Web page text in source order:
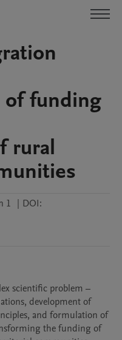
funding
rural
1 | DOI:
scientific problem –
development of
and formulation of
the funding of